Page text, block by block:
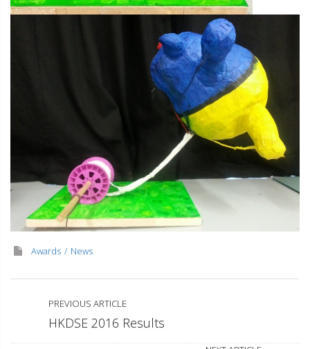
Awards News
PREVIOUS ARTICLE
HKDSE 2016 Results